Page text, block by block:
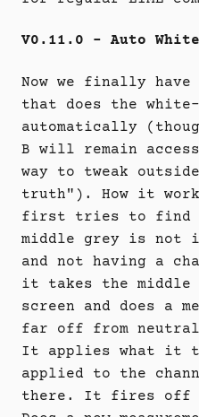
V0.11.0 - Auto
Now we finally
that does the white-
automatically
B will remain
way to tweak
truth"). How it
first tries to find
middle grey is not
and not having a
it takes the middle
screen and does a
far off from
It applies what it
applied to the
there. It fires off